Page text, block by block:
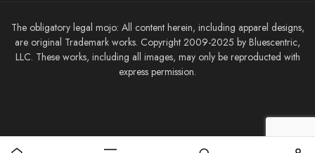
The obligatory legal mojo: All content herein, including apparel designs,
are original Trademark works. Copyright 2009-2025 by Bluescentric,
LLC. These works, including all images, may only be reproducted with
express permission.